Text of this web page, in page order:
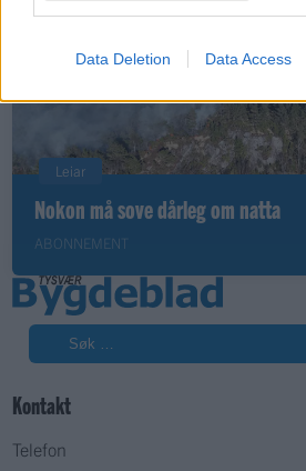
Data Deletion Data Access
Leiar
Nokon må sove dårleg om natta
ABONNEMENT
Kontakt
Telefon